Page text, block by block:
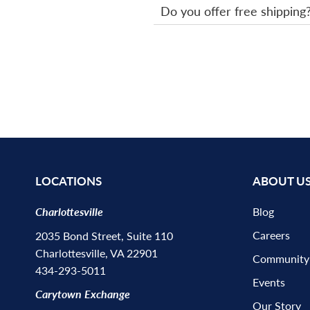
Do you offer free
LOCATIONS
Charlottesville
2035 Bond Street, Suite 110
Charlottesville, VA 22901
434-293-5011
Carytown Exchange
ABOUT
Blog
Careers
Community
Events
Our Story